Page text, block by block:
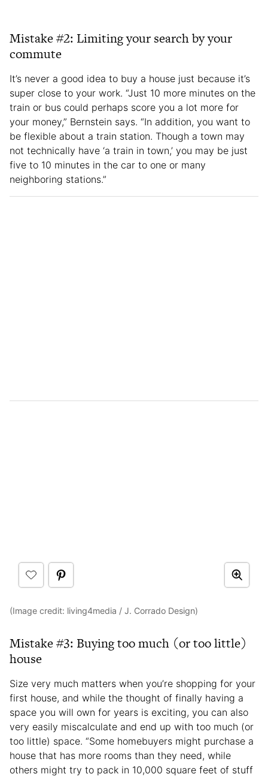
Mistake #2: Limiting your search by your
commute
It’s never a good idea to buy a house just because it’s
super close to your work. “Just 10 more minutes on the
train or bus could perhaps score you a lot more for
your money,” Bernstein says. “In addition, you want to
be flexible about a train station. Though a town may
not technically have ‘a train in town,’ you may be just
five to 10 minutes in the car to one or many
neighboring stations.”
(Image credit: living4media / J. Corrado Design)
Mistake #3: Buying too much (or too little)
house
Size very much matters when you’re shopping for your
first house, and while the thought of finally having a
space you will own for years is exciting, you can also
very easily miscalculate and end up with too much (or
too little) space. “Some homebuyers might purchase a
house that has more rooms than they need, while
others might try to pack in 10,000 square feet of stuff